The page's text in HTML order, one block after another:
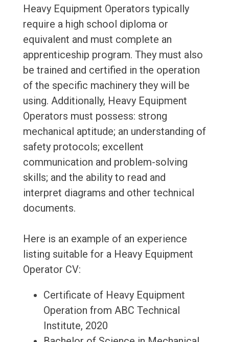
Heavy Equipment Operators typically
require a high school diploma or
equivalent and must complete an
apprenticeship program. They must also
be trained and certified in the operation
of the specific machinery they will be
using. Additionally, Heavy Equipment
Operators must possess: strong
mechanical aptitude; an understanding of
safety protocols; excellent
communication and problem-solving
skills; and the ability to read and
interpret diagrams and other technical
documents.
Here is an example of an experience
listing suitable for a Heavy Equipment
Operator CV:
Certificate of Heavy Equipment
Operation from ABC Technical
Institute, 2020